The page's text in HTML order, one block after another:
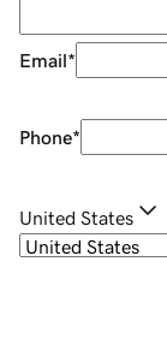
Email*
Phone*
United States